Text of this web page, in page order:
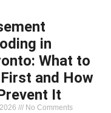
in
What to
and How
It
No Comments